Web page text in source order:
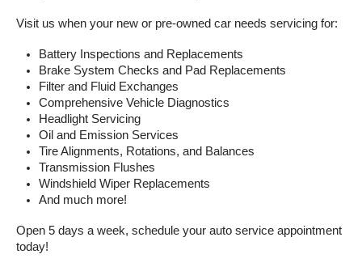
Visit us when your new or pre-owned car needs servicing for:
Battery Inspections and Replacements
Brake System Checks and Pad Replacements
Filter and Fluid Exchanges
Comprehensive Vehicle Diagnostics
Headlight Servicing
Oil and Emission Services
Tire Alignments, Rotations, and Balances
Transmission Flushes
Windshield Wiper Replacements
And much more!
Open 5 days a week, schedule your auto service appointment
today!